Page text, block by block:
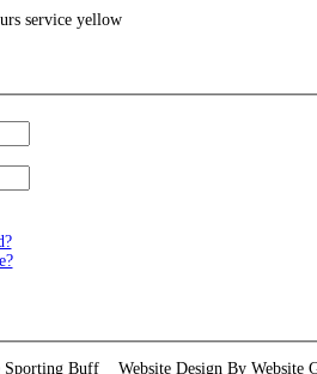
Buff Website Design By Website